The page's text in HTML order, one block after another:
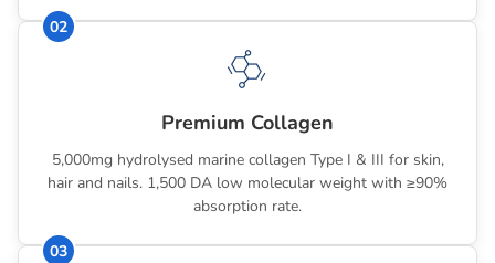
Citrus Bioflavonoids Powder, Organic Red Beet Powder,
Blueberry Powder, Coenzyme Q10.
02
Premium Collagen
5,000mg hydrolysed marine collagen Type I & III for skin,
hair and nails. 1,500 DA low molecular weight with ≥90%
absorption rate.
03